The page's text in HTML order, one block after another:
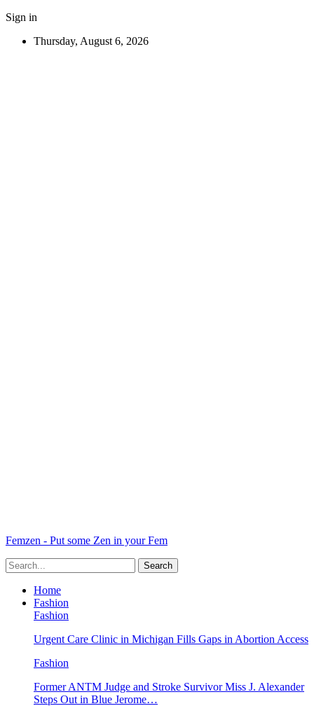
Sign in
Thursday, August 6, 2026
Femzen - Put some Zen in your Fem
Home
Fashion
Fashion
Urgent Care Clinic in Michigan Fills Gaps in Abortion Access
Fashion
Former ANTM Judge and Stroke Survivor Miss J. Alexander
Steps Out in Blue Jerome…